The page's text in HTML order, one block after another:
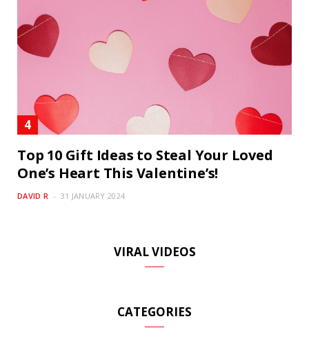
Top 10 Gift Ideas to Steal Your Loved
One’s Heart This Valentine’s!
DAVID R 31 JANUARY 2024
VIRAL VIDEOS
CATEGORIES